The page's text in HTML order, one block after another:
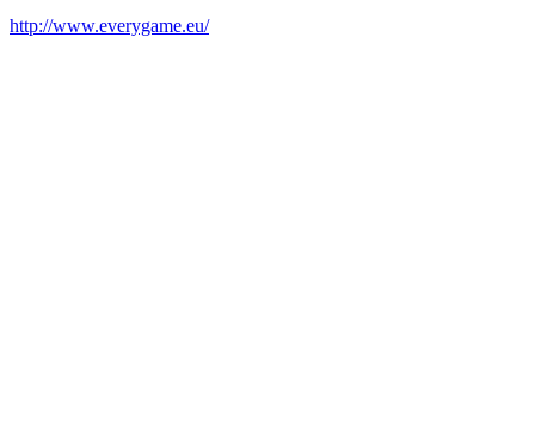
http://www.everygame.eu/